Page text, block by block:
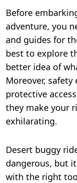
Before
adventure, you
and guides for
best to explore
better idea of
Moreover,
protective
they make your
exhilarating.
Desert buggy
dangerous, but
with the right